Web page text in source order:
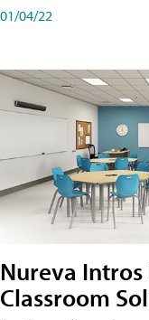
01/04/22
Nureva
Classroom